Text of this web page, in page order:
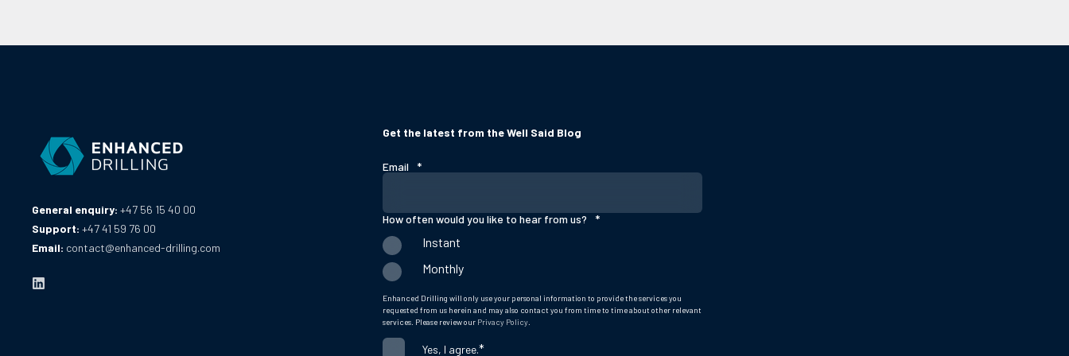
General enquiry: +47 56 15 40 00
Support: +47 41 59 76 00
Email: contact@enhanced-drilling.com
Get the latest from the Well Said Blog
Email *
How often would you like to hear from us? *
Instant
Monthly
Enhanced Drilling will only use your personal information to provide the services you
requested from us herein and may also contact you from time to time about other relevant
services. Please review our Privacy Policy
Yes, I agree.*